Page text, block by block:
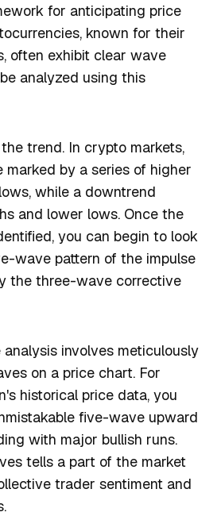
for anticipating price
known for their
often exhibit clear wave
analyzed using this
trend. In crypto markets,
marked by a series of higher
while a downtrend
and lower lows. Once the
you can begin to look
wave pattern of the impulse
the three-wave corrective
involves meticulously
on a price chart. For
historical price data, you
five-wave upward
with major bullish runs.
tells a part of the market
trader sentiment and